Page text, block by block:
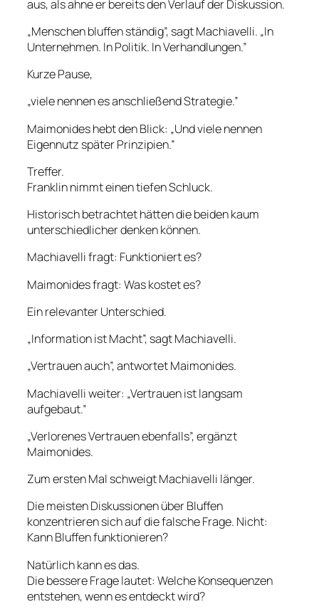
aus, als ahne er bereits den Verlauf der Diskussion.
„Menschen bluffen ständig”, sagt Machiavelli. „In
Unternehmen. In Politik. In Verhandlungen.”
Kurze Pause,
„viele nennen es anschließend Strategie.”
Maimonides hebt den Blick: „Und viele nennen
Eigennutz später Prinzipien.”
Treffer.
Franklin nimmt einen tiefen Schluck.
Historisch betrachtet hätten die beiden kaum
unterschiedlicher denken können.
Machiavelli fragt: Funktioniert es?
Maimonides fragt: Was kostet es?
Ein relevanter Unterschied.
„Information ist Macht”, sagt Machiavelli.
„Vertrauen auch”, antwortet Maimonides.
Machiavelli weiter: „Vertrauen ist langsam
aufgebaut.”
„Verlorenes Vertrauen ebenfalls”, ergänzt
Maimonides.
Zum ersten Mal schweigt Machiavelli länger.
Die meisten Diskussionen über Bluffen
konzentrieren sich auf die falsche Frage. Nicht:
Kann Bluffen funktionieren?
Natürlich kann es das.
Die bessere Frage lautet: Welche Konsequenzen
entstehen, wenn es entdeckt wird?